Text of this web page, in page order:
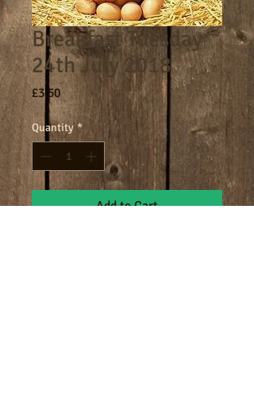
Breakfast Tuesday
24th July 2018
£3.50Price
Quantity *
Add to Cart